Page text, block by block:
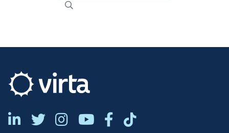

     